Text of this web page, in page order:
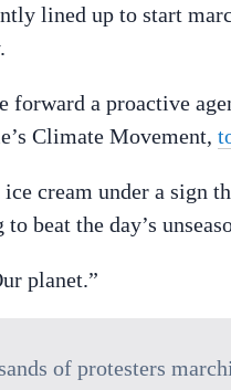
lined up to start
a proactive
Climate Movement,
cream under a sign
beat the day’s
planet.”
of protesters